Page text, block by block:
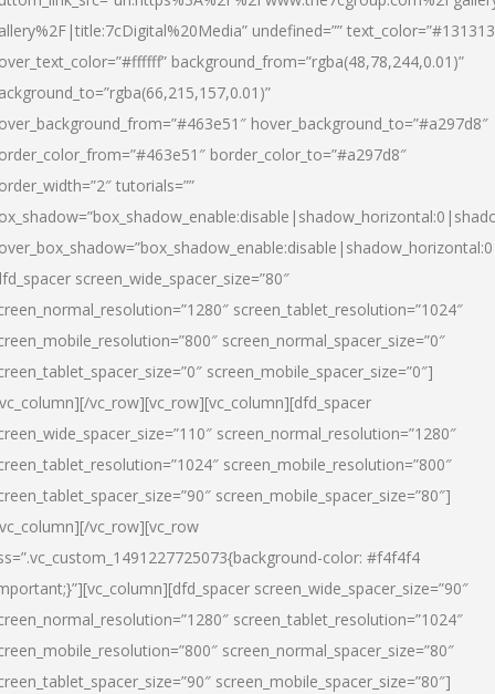
undefined=””
background_from=”rgba(48,78,244,0.01)”
hover_background_to=”#a297d8″
border_color_to=”#a297d8″
tutorials=””
screen_wide_spacer_size=”80″
screen_tablet_resolution=”1024″
screen_normal_spacer_size=”0″
screen_mobile_spacer_size=”0″]
vc_row][vc_row][vc_column][dfd_spacer
screen_normal_resolution=”1280″
screen_mobile_resolution=”800″
screen_mobile_spacer_size=”80″]
vc_row][vc_row
color: #f4f4f4
screen_wide_spacer_size=”90″
screen_tablet_resolution=”1024″
screen_normal_spacer_size=”80″
screen_mobile_spacer_size=”80″]